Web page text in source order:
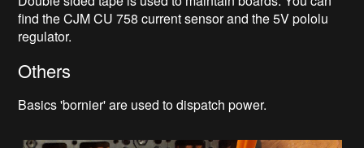
find the CJM CU 758 current sensor and the 5V pololu
regulator.
Others
Basics 'bornier' are used to dispatch power.